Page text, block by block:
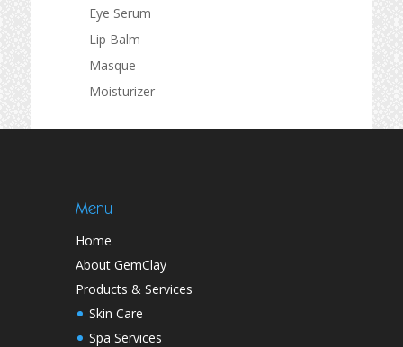
Eye Serum
Lip Balm
Masque
Moisturizer
Menu
Home
About GemClay
Products & Services
Skin Care
Spa Services